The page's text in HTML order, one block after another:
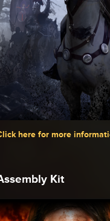
here for more
Kit